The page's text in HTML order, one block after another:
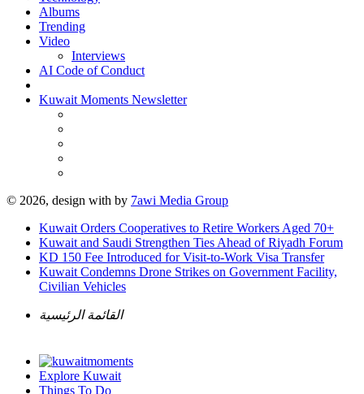
Albums
Trending
Video
Interviews
AI Code of Conduct
Kuwait Moments Newsletter
© 2026, design with by 7awi Media Group
Kuwait Orders Cooperatives to Retire Workers Aged 70+
Kuwait and Saudi Strengthen Ties Ahead of Riyadh Forum
KD 150 Fee Introduced for Visit-to-Work Visa Transfer
Kuwait Condemns Drone Strikes on Government Facility,
Civilian Vehicles
القائمة الرئيسية
Explore Kuwait
Things To Do